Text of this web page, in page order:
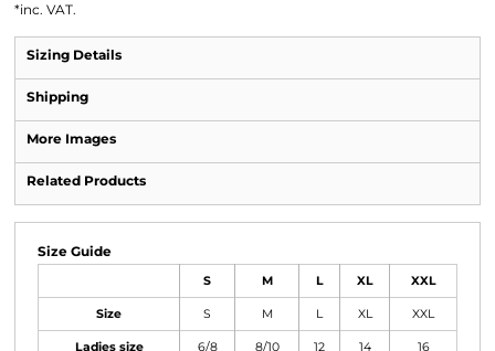
*inc. VAT.
Sizing Details
Shipping
More Images
Related Products
Size Guide
S M L XL XXL
Size S M L XL XXL
Ladies size 6/8 8/10 12 14 16